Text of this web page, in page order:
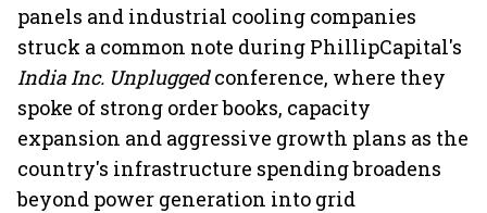
panels and industrial cooling companies
struck a common note during PhillipCapital's
India Inc. Unpluggedconference, where they
spoke of strong order books, capacity
expansion and aggressive growth plans as the
country's infrastructure spending broadens
beyond power generation into grid